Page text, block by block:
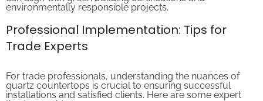
Trade Experts
quartz countertops is crucial to ensuring successful
installations and satisfied clients. Here are some expert
tips to consider: